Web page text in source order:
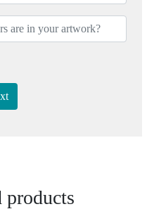
products